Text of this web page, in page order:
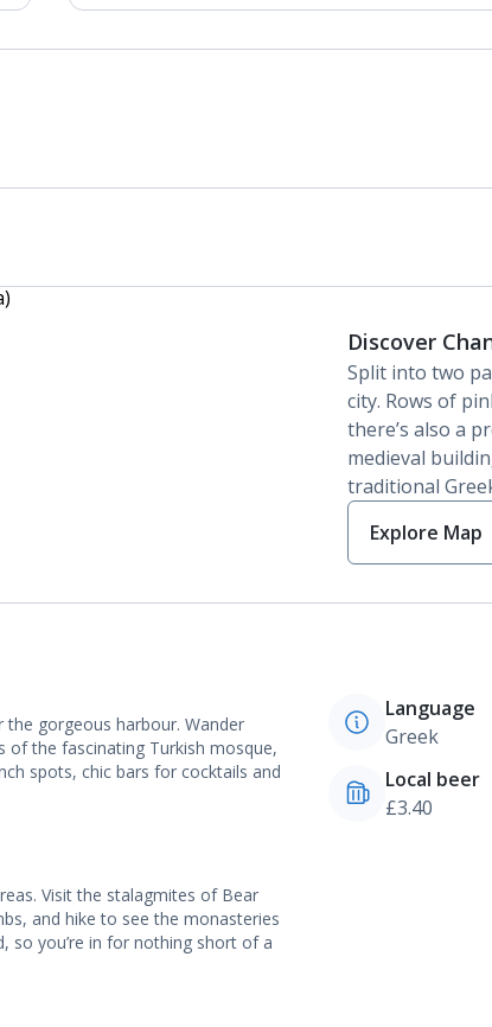
Discover
Split into two
city. Rows of
there’s also a
medieval
traditional
Explore Map
gorgeous harbour. Wander
the fascinating Turkish mosque,
spots, chic bars for cocktails and
Visit the stalagmites of Bear
and hike to see the monasteries
so you’re in for nothing short of a
Language
Greek
Local beer
£3.40